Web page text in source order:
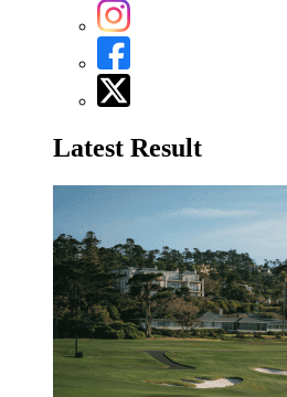
Latest Result